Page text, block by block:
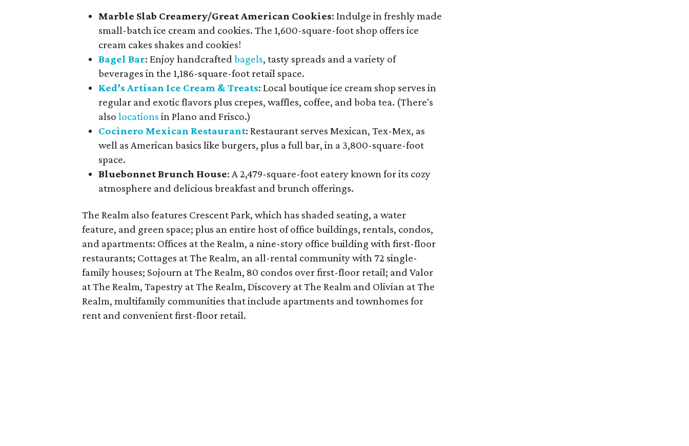
Marble Slab Creamery/Great American Cookies: Indulge in freshly made
small-batch ice cream and cookies. The 1,600-square-foot shop offers ice
cream cakes shakes and cookies!
Bagel Bar: Enjoy handcrafted bagels, tasty spreads and a variety of
beverages in the 1,186-square-foot retail space.
Ked’s Artisan Ice Cream & Treats: Local boutique ice cream shop serves in
regular and exotic flavors plus crepes, waffles, coffee, and boba tea. (There's
also locations in Plano and Frisco.)
Cocinero Mexican Restaurant: Restaurant serves Mexican, Tex-Mex, as
well as American basics like burgers, plus a full bar, in a 3,800-square-foot
space.
Bluebonnet Brunch House: A 2,479-square-foot eatery known for its cozy
atmosphere and delicious breakfast and brunch offerings.
The Realm also features Crescent Park, which has shaded seating, a water
feature, and green space; plus an entire host of office buildings, rentals, condos,
and apartments: Offices at the Realm, a nine-story office building with first-floor
restaurants; Cottages at The Realm, an all-rental community with 72 single-
family houses; Sojourn at The Realm, 80 condos over first-floor retail; and Valor
at The Realm, Tapestry at The Realm, Discovery at The Realm and Olivian at The
Realm, multifamily communities that include apartments and townhomes for
rent and convenient first-floor retail.